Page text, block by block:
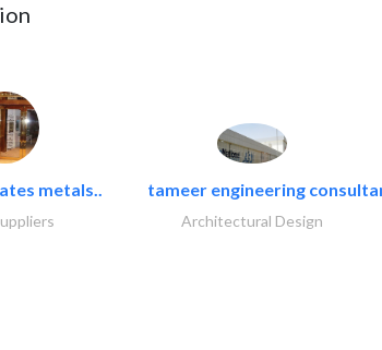
metals.. tameer engineering
Architectural Design